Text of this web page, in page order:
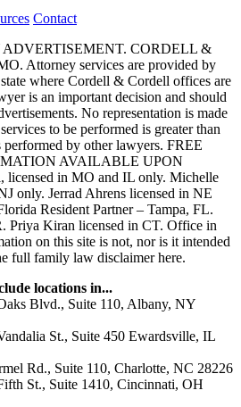
Contact
CORDELL &
Attorney services are provided by
where Cordell & Cordell offices are
is an important decision and should
No representation is made
to be performed is greater than
by other lawyers. FREE
AVAILABLE UPON
licensed in MO and IL only. Michelle
only. Jerrad Ahrens licensed in NE
Resident Partner – Tampa, FL.
Priya Kiran licensed in CT. Office in
on this site is not, nor is it intended
full family law disclaimer here.
locations in...
Blvd., Suite 110, Albany, NY
St., Suite 450 Ewardsville, IL
Rd., Suite 110, Charlotte, NC 28226
St., Suite 1410, Cincinnati, OH